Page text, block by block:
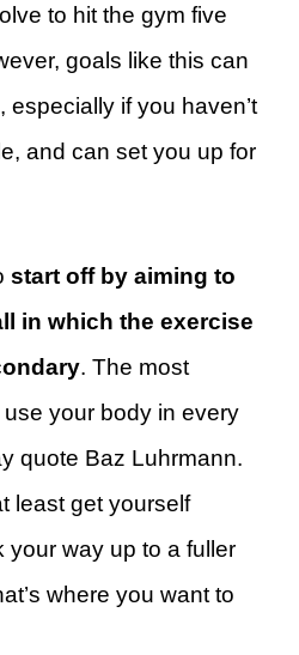
to hit the gym five
goals like this can
especially if you haven’t
and can set you up for
start off by aiming to
in which the exercise
. The most
your body in every
quote Baz Luhrmann.
least get yourself
your way up to a fuller
where you want to